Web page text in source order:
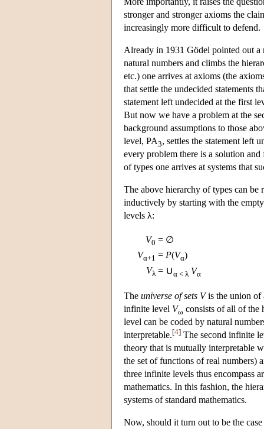
stronger and stronger axioms the
increasingly more difficult to defend.
Already in 1931 Gödel pointed out
natural numbers and climbs the
etc.) one arrives at axioms (the
that settle the undecided statements
statement left undecided at the first
But now we have a problem at the
background assumptions to those
level, PA3, settles the statement left
every problem there is a solution
of types one arrives at systems that
The above hierarchy of types can be
inductively by starting with the
levels λ:
V0 = ∅
Vα+1 = P(Vα)
Vλ = ∪α < λ Vα
The universe of sets Vis the union of
infinite level Vω consists of all of the
level can be coded by natural
interpretable.[4] The second infinite
theory that is mutually interpretable
the set of functions of real numbers)
three infinite levels thus encompass
mathematics. In this fashion, the
systems of standard mathematics.
Now, should it turn out to be the case